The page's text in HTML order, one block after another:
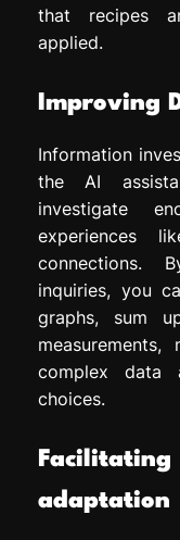
that recipes
applied.
Improving
Information
the AI
investigate
experiences
connections.
inquiries, you
graphs, sum
complex data
choices.
adaptation